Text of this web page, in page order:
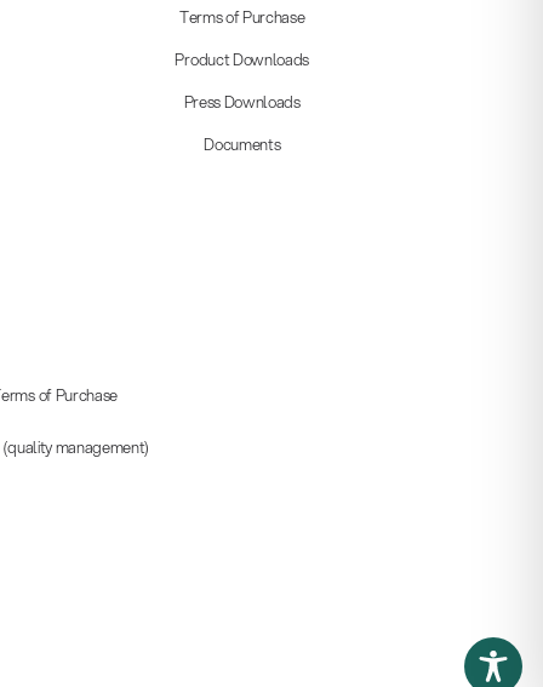
Terms of Purchase
Product Downloads
Press Downloads
Documents
of Purchase
(quality management)